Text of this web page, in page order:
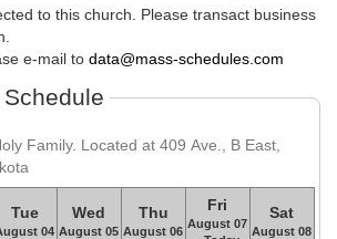
to this church. Please transact business
e-mail to data@mass-schedules.com
Family. Located at 409 Ave., B East,
Tue
04
Wed
August 05
Thu
August 06
Fri
August 07
Sat
August 08